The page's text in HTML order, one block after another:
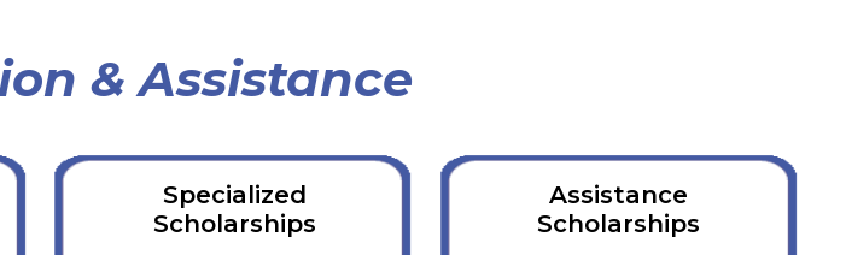
& Assistance
Specialized
Scholarships
Assistance
Scholarships